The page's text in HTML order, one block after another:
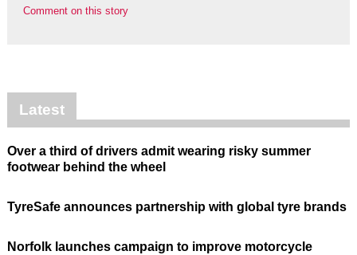
Comment on this story
Latest
Over a third of drivers admit wearing risky summer
footwear behind the wheel
TyreSafe announces partnership with global tyre brands
Norfolk launches campaign to improve motorcycle